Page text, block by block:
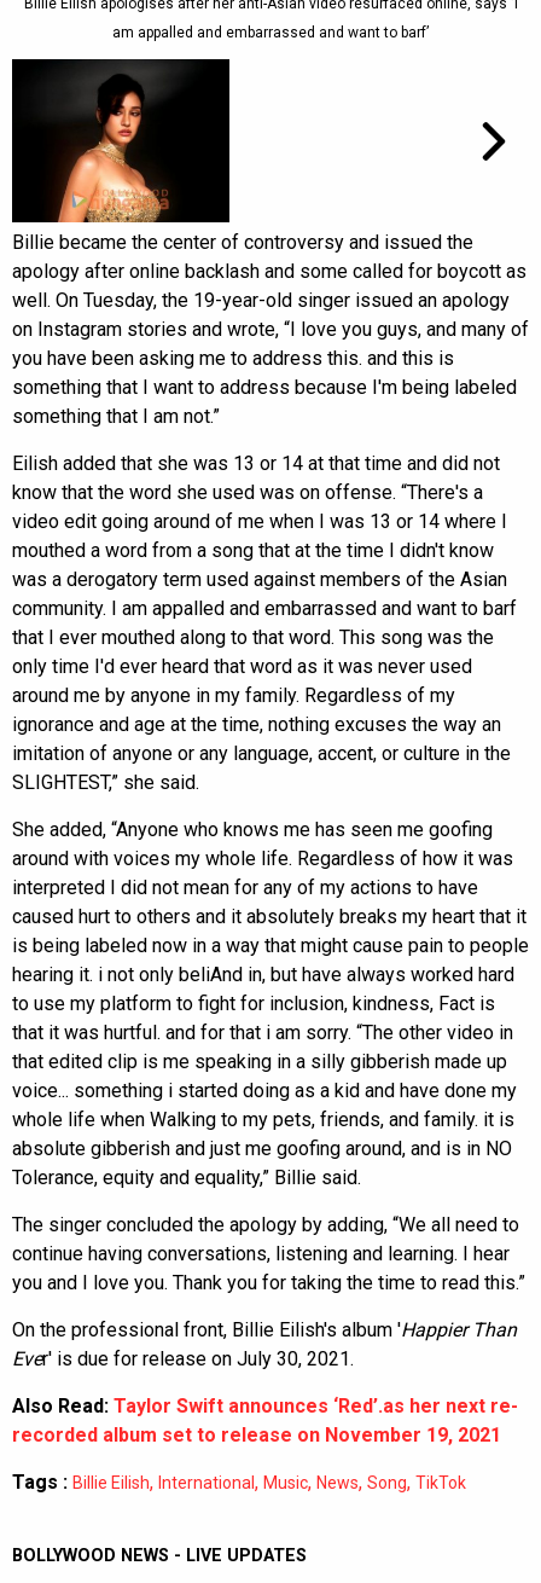
Billie Eilish apologises after her anti-Asian video resurfaced online, says ‘I
am appalled and embarrassed and want to barf’
Billie became the center of controversy and issued the
apology after online backlash and some called for boycott as
well. On Tuesday, the 19-year-old singer issued an apology
on Instagram stories and wrote, “I love you guys, and many of
you have been asking me to address this. and this is
something that I want to address because I'm being labeled
something that I am not.”
Eilish added that she was 13 or 14 at that time and did not
know that the word she used was on offense. “There's a
video edit going around of me when I was 13 or 14 where I
mouthed a word from a song that at the time I didn't know
was a derogatory term used against members of the Asian
community. I am appalled and embarrassed and want to barf
that I ever mouthed along to that word. This song was the
only time I'd ever heard that word as it was never used
around me by anyone in my family. Regardless of my
ignorance and age at the time, nothing excuses the way an
imitation of anyone or any language, accent, or culture in the
SLIGHTEST,” she said.
She added, “Anyone who knows me has seen me goofing
around with voices my whole life. Regardless of how it was
interpreted I did not mean for any of my actions to have
caused hurt to others and it absolutely breaks my heart that it
is being labeled now in a way that might cause pain to people
hearing it. i not only beliAnd in, but have always worked hard
to use my platform to fight for inclusion, kindness, Fact is
that it was hurtful. and for that i am sorry. “The other video in
that edited clip is me speaking in a silly gibberish made up
voice... something i started doing as a kid and have done my
whole life when Walking to my pets, friends, and family. it is
absolute gibberish and just me goofing around, and is in NO
Tolerance, equity and equality,” Billie said.
The singer concluded the apology by adding, “We all need to
continue having conversations, listening and learning. I hear
you and I love you. Thank you for taking the time to read this.”
On the professional front, Billie Eilish's album 'Happier Than
Ever' is due for release on July 30, 2021.
Also Read: Taylor Swift announces ‘Red’.as her next re-
recorded album set to release on November 19, 2021
Tags : Billie Eilish, International, Music, News, Song, TikTok
BOLLYWOOD NEWS - LIVE UPDATES